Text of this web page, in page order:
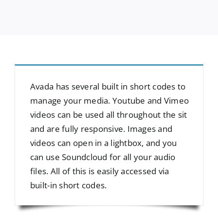
Avada has several built in short codes to
manage your media. Youtube and Vimeo
videos can be used all throughout the sit
and are fully responsive. Images and
videos can open in a lightbox, and you
can use Soundcloud for all your audio
files. All of this is easily accessed via
built-in short codes.